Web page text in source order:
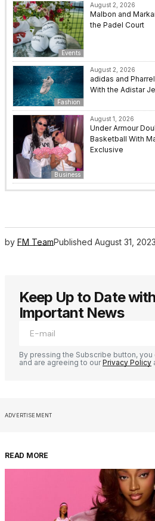
Events
August 2, 2026
Malbon and
the Padel Court
Fashion
August 2, 2026
adidas and
With the Adistar
Business
August 1, 2026
Under Armour
Basketball With
Exclusive
by FM TeamPublished August 31, 2023
Keep Up to Date
Important News
By pressing the Subscribe button,
and are agreeing to ourPrivacy Policy
ADVERTISEMENT
READ MORE